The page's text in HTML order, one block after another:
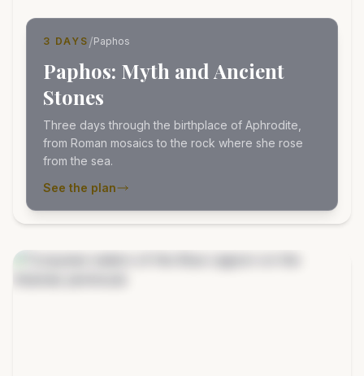
3 DAYS /Paphos
Paphos: Myth and Ancient
Stones
Three days through the birthplace of Aphrodite,
from Roman mosaics to the rock where she rose
from the sea.
See the plan